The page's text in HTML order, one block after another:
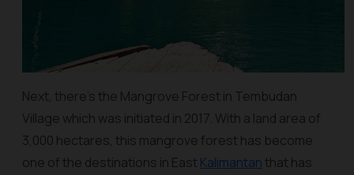
Next, there's the Mangrove Forest in Tembudan
Village which was initiated in 2017. With a land area of
3,000 hectares, this mangrove forest has become
one of the destinations in East Kalimantanthat has